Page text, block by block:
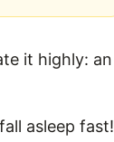
it highly: an
asleep fast!